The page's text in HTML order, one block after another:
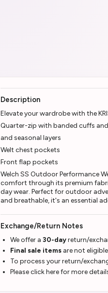
Description
Elevate your wardrobe with the
Quarter-zip with banded cuffs
and seasonal layers
Welt chest pockets
Front flap pockets
Welch SS Outdoor Performance
comfort through its premium
day wear. Perfect for outdoor
and breathable, it's an essential
Exchange/Return Notes
We offer a 30-dayreturn/
Final sale items are not
To process your return/
Please click here for more